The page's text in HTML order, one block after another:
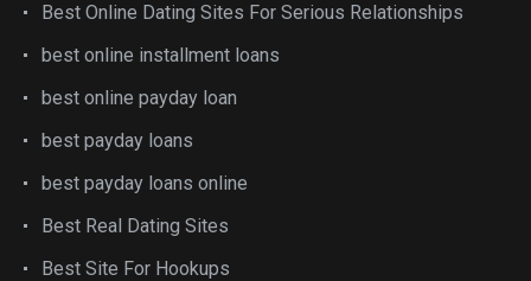
Best Online Dating Sites For Serious Relationships
best online installment loans
best online payday loan
best payday loans
best payday loans online
Best Real Dating Sites
Best Site For Hookups